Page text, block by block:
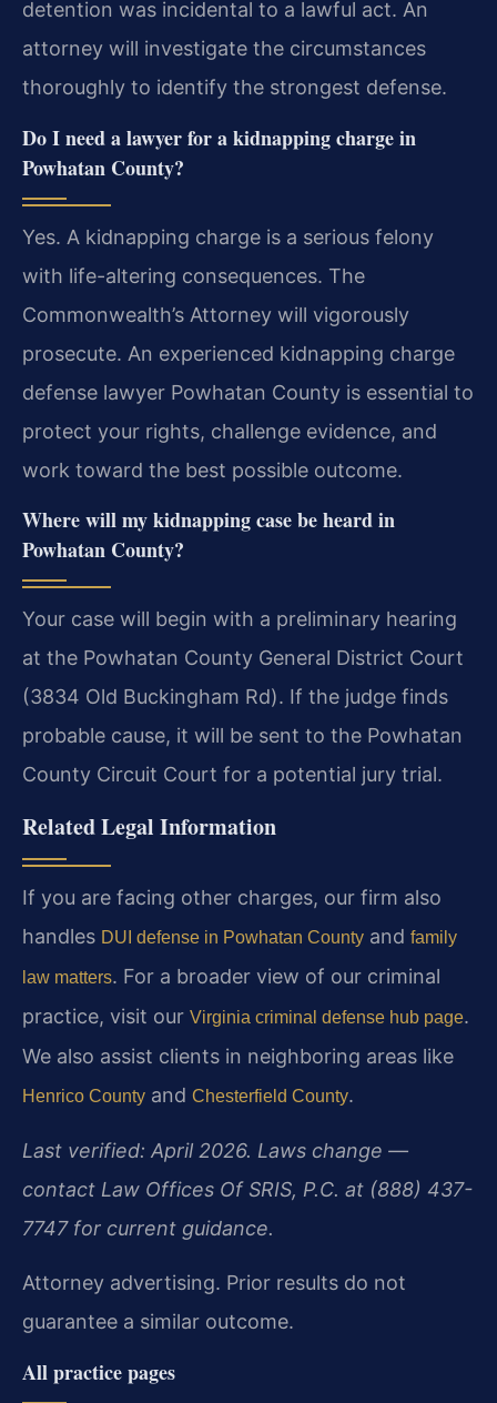
detention was incidental to a lawful act. An
attorney will investigate the circumstances
thoroughly to identify the strongest defense.
Do I need a lawyer for a kidnapping charge in
Powhatan County?
Yes. A kidnapping charge is a serious felony
with life-altering consequences. The
Commonwealth’s Attorney will vigorously
prosecute. An experienced kidnapping charge
defense lawyer Powhatan County is essential to
protect your rights, challenge evidence, and
work toward the best possible outcome.
Where will my kidnapping case be heard in
Powhatan County?
Your case will begin with a preliminary hearing
at the Powhatan County General District Court
(3834 Old Buckingham Rd). If the judge finds
probable cause, it will be sent to the Powhatan
County Circuit Court for a potential jury trial.
Related Legal Information
If you are facing other charges, our firm also
handles DUI defense in Powhatan County and family
law matters. For a broader view of our criminal
practice, visit our Virginia criminal defense hub page.
We also assist clients in neighboring areas like
Henrico County and Chesterfield County.
Last verified: April 2026. Laws change —
contact Law Offices Of SRIS, P.C. at (888) 437-
7747 for current guidance.
Attorney advertising. Prior results do not
guarantee a similar outcome.
All practice pages